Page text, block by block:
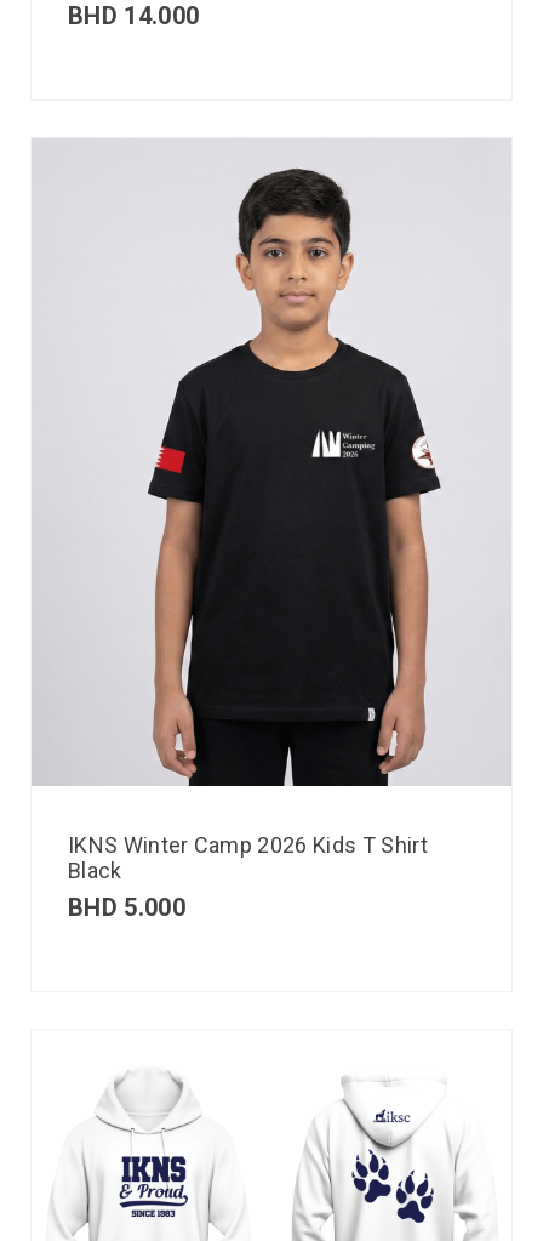
BHD 14.000
IKNS Winter Camp 2026 Kids T Shirt
Black
BHD 5.000